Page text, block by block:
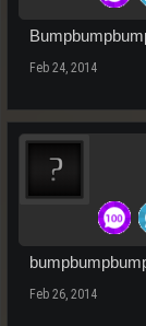
Feb 24, 2014
Feb 26, 2014